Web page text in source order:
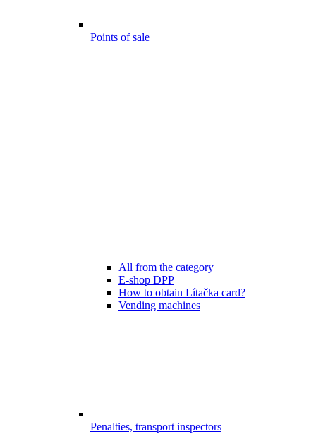
Points of sale
All from the category
E-shop DPP
How to obtain Lítačka card?
Vending machines
Penalties, transport inspectors